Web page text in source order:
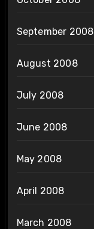
September 2008
August 2008
July 2008
June 2008
May 2008
April 2008
March 2008